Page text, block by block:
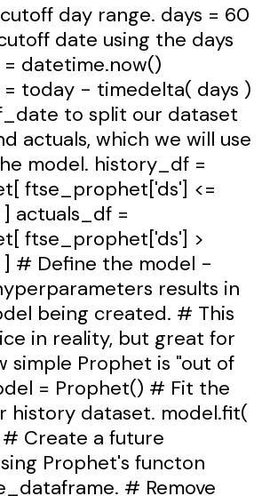
day range. days = 60
date using the days
datetime.now()
today - timedelta( days )
to split our dataset
actuals, which we will use
model. history_df =
ftse_prophet['ds'] <=
actuals_df =
ftse_prophet['ds'] >
# Define the model -
results in
being created. # This
in reality, but great for
simple Prophet is "out of
= Prophet() # Fit the
history dataset. model.fit(
Create a future
Prophet's functon
# Remove